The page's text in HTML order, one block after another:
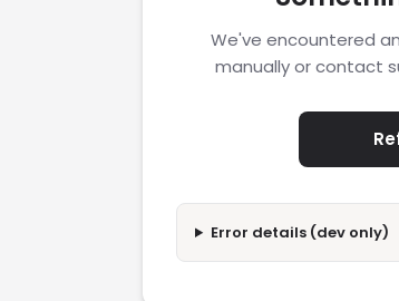
We've encountered
manually or contact
Error details (dev only)